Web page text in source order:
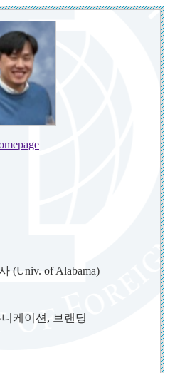
(Univ. of Alabama)
케이션, 브랜딩